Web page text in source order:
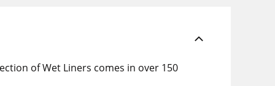
of Wet Liners comes in over 150